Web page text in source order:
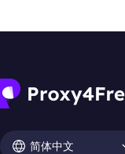
简体中文